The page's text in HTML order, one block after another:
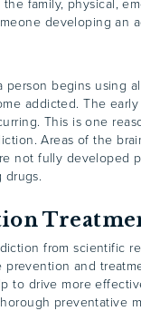
family, physical,
developing an
begins using
addicted. The
This is one
Areas of the
not fully developed
drugs.
from scientific
and
to drive more
preventative